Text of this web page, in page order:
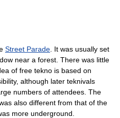
Street Parade . It was usually set
near a forest. There was little
of free tekno is based on
although later teknivals
numbers of attendees. The
also different from that of the
more underground.